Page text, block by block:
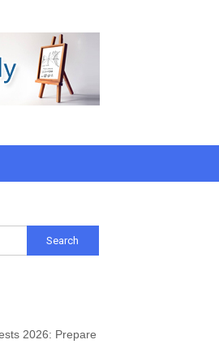
2026: Prepare